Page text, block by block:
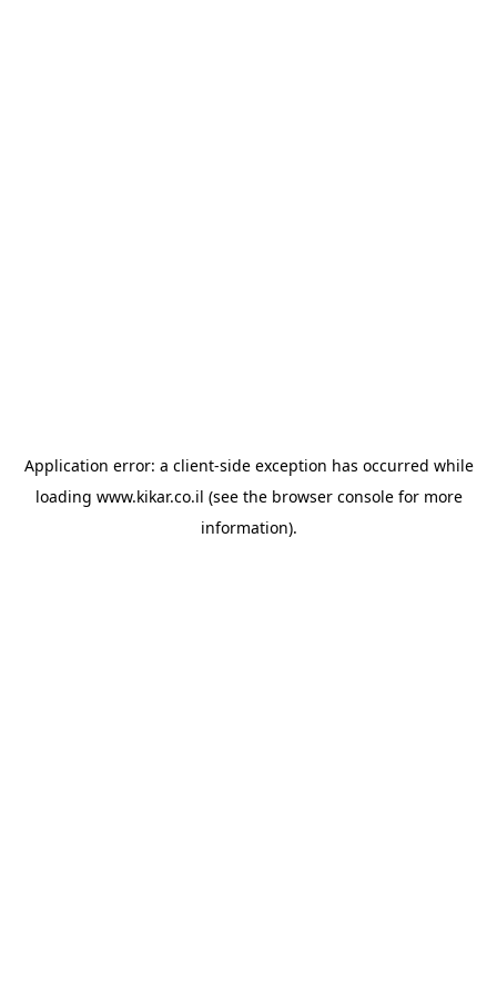
Application error: a client-side exception has occurred while
loading www.kikar.co.il (see the browser consolefor more
information).